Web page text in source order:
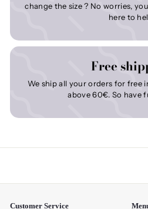
change the size ? No worries,
here to
Free
We ship all your orders for free
above 60€. So have
Customer Service